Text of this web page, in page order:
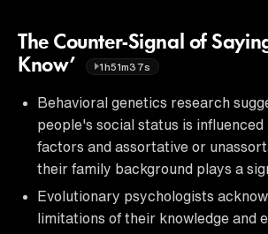
The Counter-Signal of
Know’
1h51m37s
Behavioral genetics research
people's social status is
factors and assortative or
their family background plays a
Evolutionary psychologists
limitations of their knowledge and